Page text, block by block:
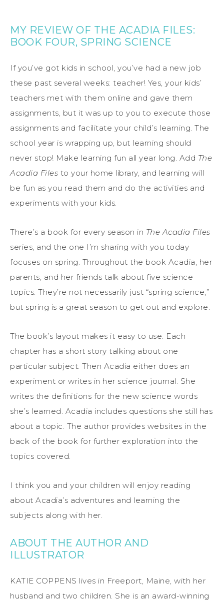
MY REVIEW OF THE ACADIA FILES:
BOOK FOUR, SPRING SCIENCE
If you’ve got kids in school, you’ve had a new job
these past several weeks: teacher! Yes, your kids’
teachers met with them online and gave them
assignments, but it was up to you to execute those
assignments and facilitate your child’s learning. The
school year is wrapping up, but learning should
never stop! Make learning fun all year long. Add The
Acadia Files to your home library, and learning will
be fun as you read them and do the activities and
experiments with your kids.
There’s a book for every season in The Acadia Files
series, and the one I’m sharing with you today
focuses on spring. Throughout the book Acadia, her
parents, and her friends talk about five science
topics. They’re not necessarily just “spring science,”
but spring is a great season to get out and explore.
The book’s layout makes it easy to use. Each
chapter has a short story talking about one
particular subject. Then Acadia either does an
experiment or writes in her science journal. She
writes the definitions for the new science words
she’s learned. Acadia includes questions she still has
about a topic. The author provides websites in the
back of the book for further exploration into the
topics covered.
I think you and your children will enjoy reading
about Acadia’s adventures and learning the
subjects along with her.
ABOUT THE AUTHOR AND
ILLUSTRATOR
KATIE COPPENS lives in Freeport, Maine, with her
husband and two children. She is an award-winning